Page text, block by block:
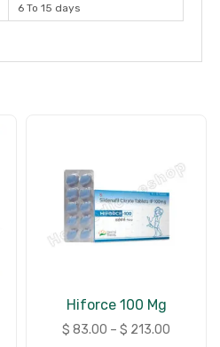
6 To 15 days
Hiforce 100 Mg
$ 83.00 – $ 213.00